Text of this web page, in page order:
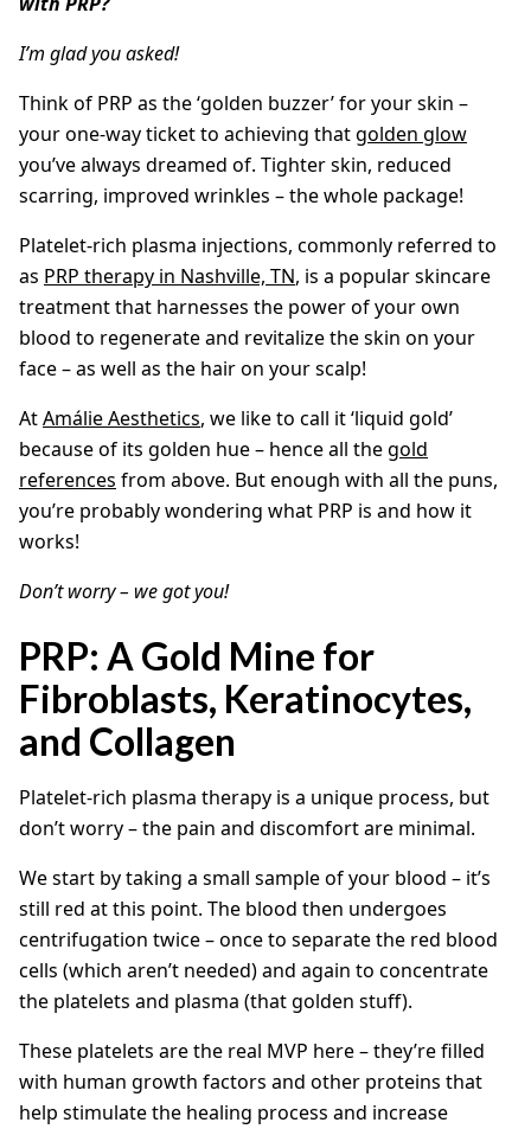
I’m glad you asked!
Think of PRP as the ‘golden buzzer’ for your skin –
your one-way ticket to achieving thatgolden glow
you’ve always dreamed of. Tighter skin, reduced
scarring, improved wrinkles – the whole package!
Platelet-rich plasma injections, commonly referred to
as PRP therapy in Nashville, TN, is a popular skincare
treatment that harnesses the power of your own
blood to regenerate and revitalize the skin on your
face – as well as the hair on your scalp!
AtAmálie Aesthetics, we like to call it ‘liquid gold’
because of its golden hue – hence all thegold
references from above. But enough with all the puns,
you’re probably wondering what PRP is and how it
works!
Don’t worry – we got you!
PRP: A Gold Mine for
Fibroblasts, Keratinocytes,
and Collagen
Platelet-rich plasma therapy is a unique process, but
don’t worry – the pain and discomfort are minimal.
We start by taking a small sample of your blood – it’s
still red at this point. The blood then undergoes
centrifugation twice – once to separate the red blood
cells (which aren’t needed) and again to concentrate
the platelets and plasma (that golden stuff).
These platelets are the real MVP here – they’re filled
with human growth factors and other proteins that
help stimulate the healing process and increase